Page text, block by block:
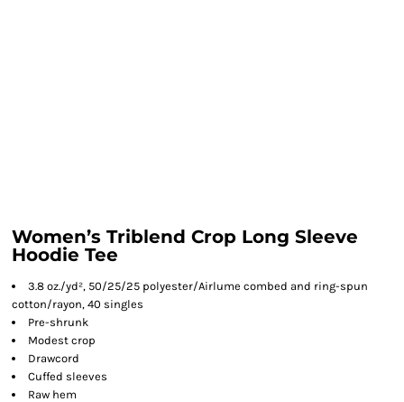
Women’s Triblend Crop Long Sleeve
Hoodie Tee
3.8 oz./yd², 50/25/25 polyester/Airlume combed and ring-spun
cotton/rayon, 40 singles
Pre-shrunk
Modest crop
Drawcord
Cuffed sleeves
Raw hem